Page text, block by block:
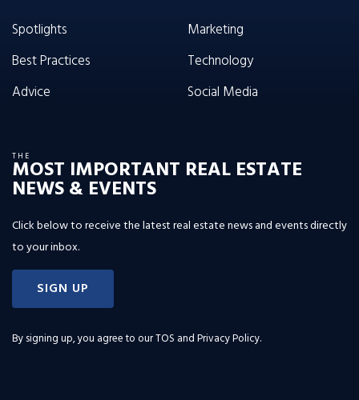
Spotlights
Best Practices
Advice
Marketing
Technology
Social Media
THE
MOST IMPORTANT REAL ESTATE
NEWS & EVENTS
Click below to receive the latest real estate news and events directly
to your inbox.
SIGN UP
By signing up, you agree to ourTOS and Privacy Policy.